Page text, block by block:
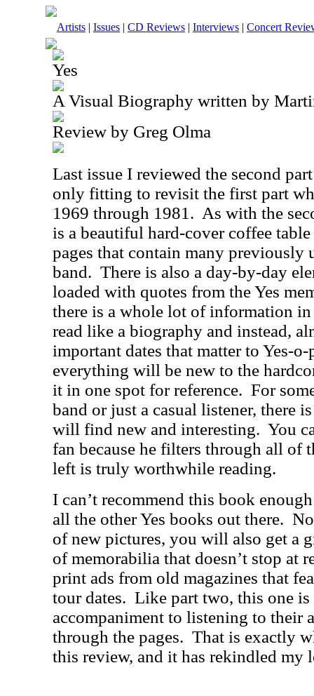
Artists | Issues | CD Reviews | Interviews | Concert
Yes
A Visual Biography written by
Review by Greg Olma
Last issue I reviewed the second
only fitting to revisit the first part
1969 through 1981. As with the
is a beautiful hard-cover coffee
pages that contain many previously
band. There is also a day-by-day
loaded with quotes from the Yes
there is a whole lot of information in
read like a biography and instead,
important dates that matter to Yes-
everything will be new to the
it in one spot for reference. For
band or just a casual listener, there
will find new and interesting. You
fan because he filters through all of
left is truly worthwhile reading.
I can’t recommend this book
all the other Yes books out there.
of new pictures, you will also get a
of memorabilia that doesn’t stop at
print ads from old magazines that
tour dates. Like part two, this one is
accompaniment to listening to their
through the pages. That is exactly
this review, and it has rekindled my